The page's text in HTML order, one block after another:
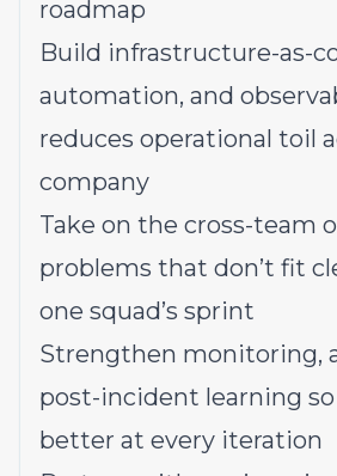
roadmap
Build infrastructure-as-
automation, and
reduces operational toil
company
Take on the cross-team
problems that don’t fit
one squad’s sprint
Strengthen monitoring,
post-incident learning
better at every iteration